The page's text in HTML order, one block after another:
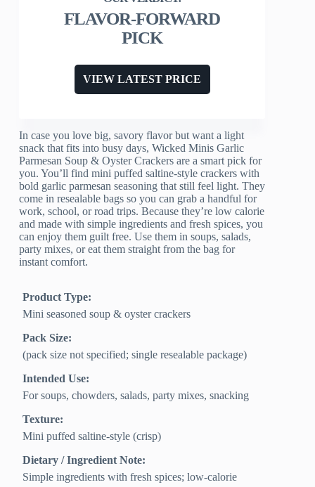
FLAVOR-FORWARD
PICK
VIEW LATEST PRICE
In case you love big, savory flavor but want a light
snack that fits into busy days, Wicked Minis Garlic
Parmesan Soup & Oyster Crackers are a smart pick for
you. You’ll find mini puffed saltine-style crackers with
bold garlic parmesan seasoning that still feel light. They
come in resealable bags so you can grab a handful for
work, school, or road trips. Because they’re low calorie
and made with simple ingredients and fresh spices, you
can enjoy them guilt free. Use them in soups, salads,
party mixes, or eat them straight from the bag for
instant comfort.
Product Type:
Mini seasoned soup & oyster crackers
Pack Size:
(pack size not specified; single resealable package)
Intended Use:
For soups, chowders, salads, party mixes, snacking
Texture:
Mini puffed saltine-style (crisp)
Dietary / Ingredient Note:
Simple ingredients with fresh spices; low-calorie